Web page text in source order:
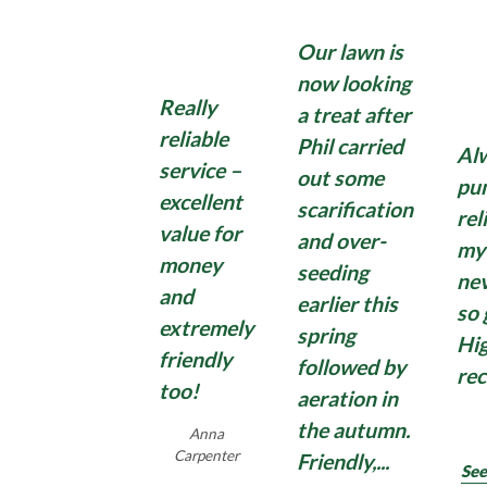
patios, paths and driveways clear of weeds
throughout the year can be a real challenge.
Find Out More
Lawnscience can take the hassle out of fertilising
your beds and borders. Treat your plants with a
professional grade product applied by your
Lawnscience technician, leaving you more time to
sit back, relax and enjoy your ideal garden.
Find Out More
Really
reliable
service –
excellent
value for
money
and
extremely
friendly
too!
Anna
Carpenter
Our lawn is
now looking
a treat after
Phil carried
out some
scarification
and over-
seeding
earlier this
spring
followed by
aeration in
the autumn.
Friendly,...
so